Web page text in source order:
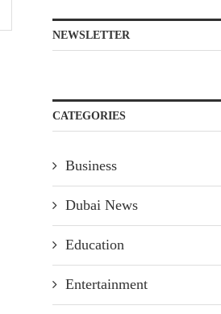
NEWSLETTER
CATEGORIES
Business
Dubai News
Education
Entertainment